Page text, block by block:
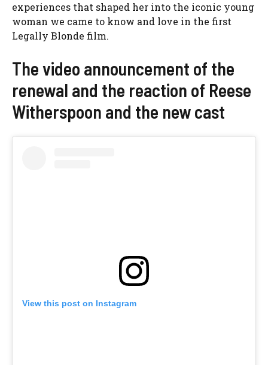
experiences that shaped her into the iconic young
woman we came to know and love in the first
Legally Blonde film.
The video announcement of the
renewal and the reaction of Reese
Witherspoon and the new cast
View this post on Instagram